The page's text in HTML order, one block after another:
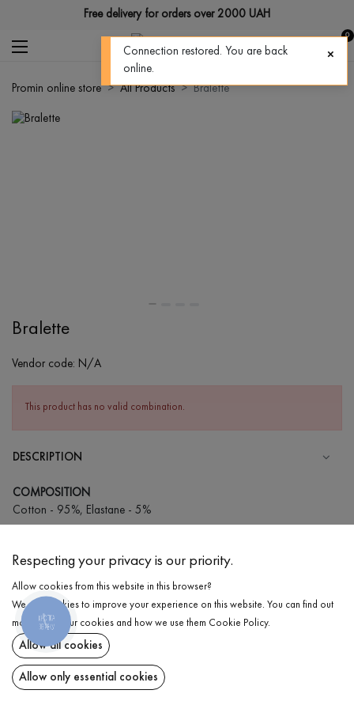
Free delivery for orders over 2000 UAH
0
Promin online store All Products Bralette
Bralette
Vendor code: N/A
This product has no valid combination.
DESCRIPTION
COMPOSITION
Cotton - 95%, Elastane - 5%
Wash in cold water (up to 30 ° C)
Wash prohibited
Iron at low temperature
Do not squeeze and tumble dry
DELIVERY
RETURN
Respecting your privacy is our priority.
Allow cookies from this website in this browser?
We use cookies to improve your experience on this website. You can find out
more about our cookies and how we use them Cookie Policy.
Allow all cookies
Allow only essential cookies
КНОПКА
ЗВ'ЯЗКУ
Connection restored. You are back
online.